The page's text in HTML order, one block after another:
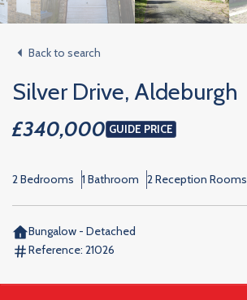
Back to search
Silver Drive, Aldeburgh
£340,000 GUIDE PRICE
2 Bedrooms 1 Bathroom 2 Reception Rooms
Bungalow - Detached
Reference: 21026